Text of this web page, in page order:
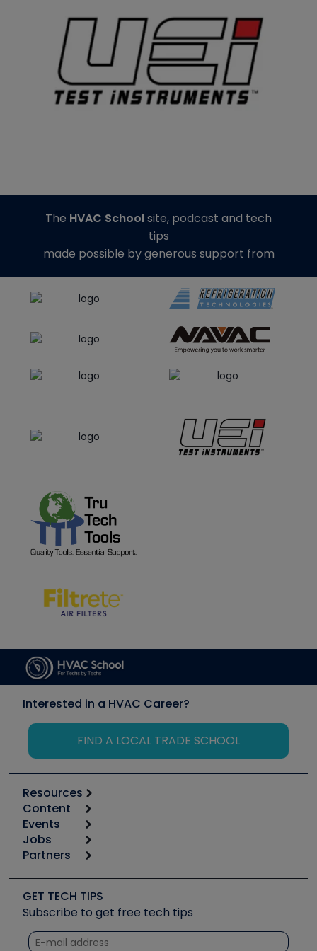
The HVAC Schoolsite, podcast and tech
tips
made possible by generous support from
Interested in a HVAC Career?
FIND A LOCAL TRADE SCHOOL
Resources
Calculators
Tool list
Apps
Great Books
Software and Business
Other Resources we like
Unconformed
Content
Start
Podcasts
Social Media
Tech Tips
Quizzes
Events
6th Annual HVAC/R Training Symposium
Event Partnership
Jobs
Job Posts
Create a Job Post
Partners
Copeland (Emerson)
Fieldpiece
NAVAC
GET TECH TIPS
Subscribe to get free tech tips